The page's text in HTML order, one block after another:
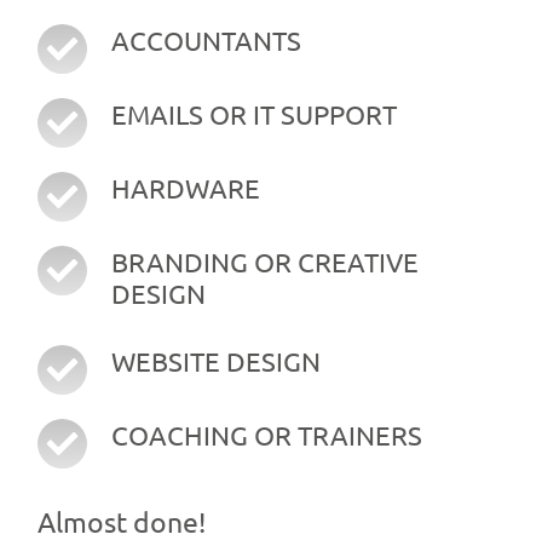
ACCOUNTANTS
EMAILS OR IT SUPPORT
HARDWARE
BRANDING OR CREATIVE
DESIGN
WEBSITE DESIGN
COACHING OR TRAINERS
Almost done!